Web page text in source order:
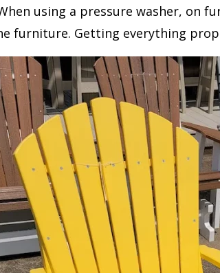
using a pressure washer, on
furniture. Getting everything